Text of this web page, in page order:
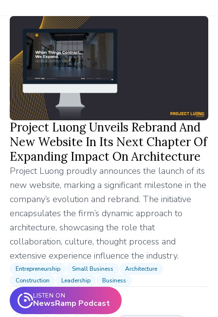
Project Luong Unveils Rebrand And
New Website In Its Next Chapter Of
Expanding Impact On Architecture
Project Luong proudly announces the launch of its
new website, marking a significant milestone in the
company’s evolution and rebrand. The initiative
encapsulates the firm’s dynamic approach to
architecture, showcasing the role that
collaboration, culture, thought process and
extensive experience influence the industry.
Entrepreneurship Small Business
Architecture
Construction
Leadership
Business
LISTEN ON
NewsRamp Podcast